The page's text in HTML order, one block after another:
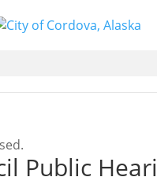
Public